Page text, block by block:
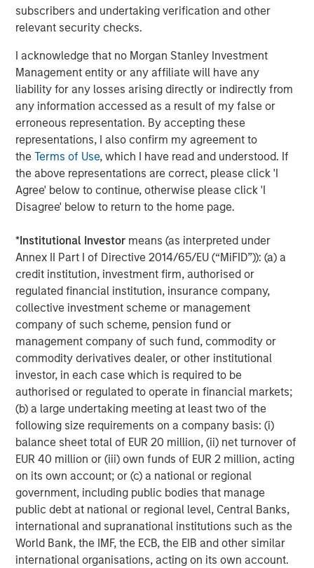
subscribers and undertaking verification and other
relevant security checks.
I acknowledge that no Morgan Stanley Investment
Management entity or any affiliate will have any
liability for any losses arising directly or indirectly from
any information accessed as a result of my false or
erroneous representation. By accepting these
representations, I also confirm my agreement to
theTerms of Use, which I have read and understood. If
the above representations are correct, please click 'I
Agree' below to continue, otherwise please click 'I
Disagree' below to return to the home page.
*Institutional Investor means (as interpreted under
Annex II Part I of Directive 2014/65/EU (“MiFID”)): (a) a
credit institution, investment firm, authorised or
regulated financial institution, insurance company,
collective investment scheme or management
company of such scheme, pension fund or
management company of such fund, commodity or
commodity derivatives dealer, or other institutional
investor, in each case which is required to be
authorised or regulated to operate in financial markets;
(b) a large undertaking meeting at least two of the
following size requirements on a company basis: (i)
balance sheet total of EUR 20 million, (ii) net turnover of
EUR 40 million or (iii) own funds of EUR 2 million, acting
on its own account; or (c) a national or regional
government, including public bodies that manage
public debt at national or regional level, Central Banks,
international and supranational institutions such as the
World Bank, the IMF, the ECB, the EIB and other similar
international organisations, acting on its own account.
Director of Morgan Stanley Expansion Capital.
Conversica is a leading provider of Conversational AI
solutions, uniquely focused on revenue growth.
Conversica helps enterprise marketing, sales, and
customer success teams attract, acquire and grow
customers at scale across the entire customer revenue
lifecycle. Conversica AI Assistants serve as digital team
members and autonomously engage prospects, existing
customers, or partners in human-like, two-way
interactions at scale to drive towards the next best
action, whether that’s scheduling a sales meeting, or
Processing over a billion interactions, the Conversica
Conversational AI platform integrates natural language
processing (NLU & NLG), decision & policy management,
business process automation and deep learning
capabilities to drive customer engagement across
multiple digital communication channels and languages.
The Conversica platform supports over 50 integrations
into the most popular MAP and CRM platforms and offers
an open API for custom integration.
To learn more, visit conversica.com
and follow the
company on
Twitter, LinkedIn , andFacebook
About Morgan Stanley Expansion Capital
Morgan Stanley Expansion Capital is the growth-focused
private investment platform within Morgan Stanley
Investment Management. Morgan Stanley Expansion
Capital targets growth equity and credit investments
within technology, healthcare, consumer, digital media